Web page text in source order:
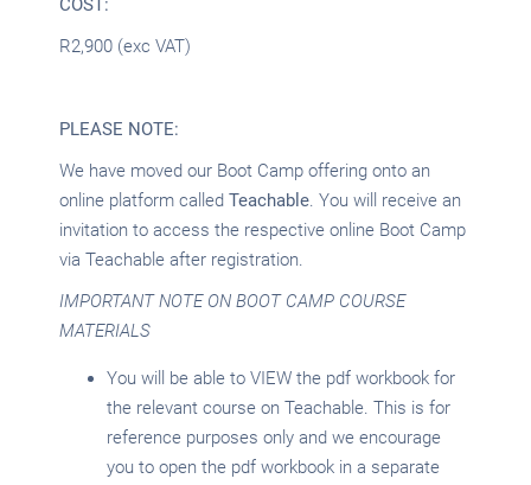
COST:
R2,900 (exc VAT)
PLEASE NOTE:
We have moved our Boot Camp offering onto an
online platform called Teachable. You will receive an
invitation to access the respective online Boot Camp
via Teachable after registration.
IMPORTANT NOTE ON BOOT CAMP COURSE
MATERIALS
You will be able to VIEW the pdf workbook for
the relevant course on Teachable. This is for
reference purposes only and we encourage
you to open the pdf workbook in a separate